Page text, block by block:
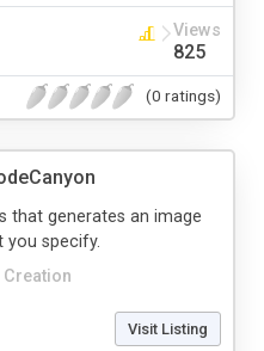
Views
825
(0 ratings)
Creation
that generates an image
specify.
Visit Listing